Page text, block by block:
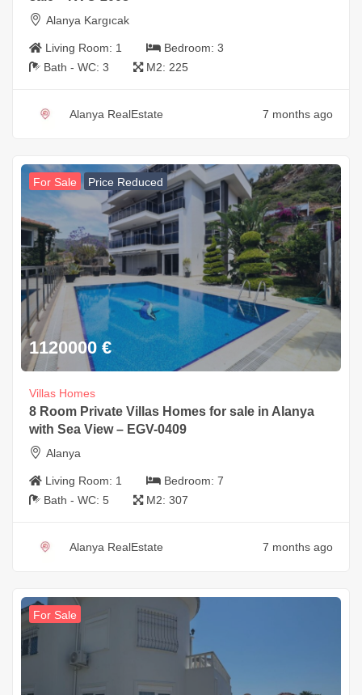
Alanya Kargıcak
Living Room: 1 Bedroom: 3
Bath - WC: 3 M2: 225
Alanya RealEstate 7 months ago
For Sale Price Reduced
1120000 €
Villas Homes
8 Room Private Villas Homes for sale in Alanya
with Sea View – EGV-0409
Alanya
Living Room: 1 Bedroom: 7
Bath - WC: 5 M2: 307
Alanya RealEstate 7 months ago
For Sale